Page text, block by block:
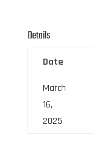
Details
Date
March
16,
2025